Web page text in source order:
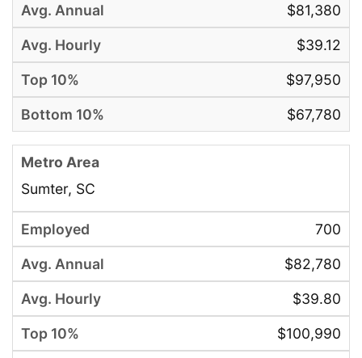
$81,380
$39.12
$97,950
$67,780
Sumter, SC
700
$82,780
$39.80
$100,990